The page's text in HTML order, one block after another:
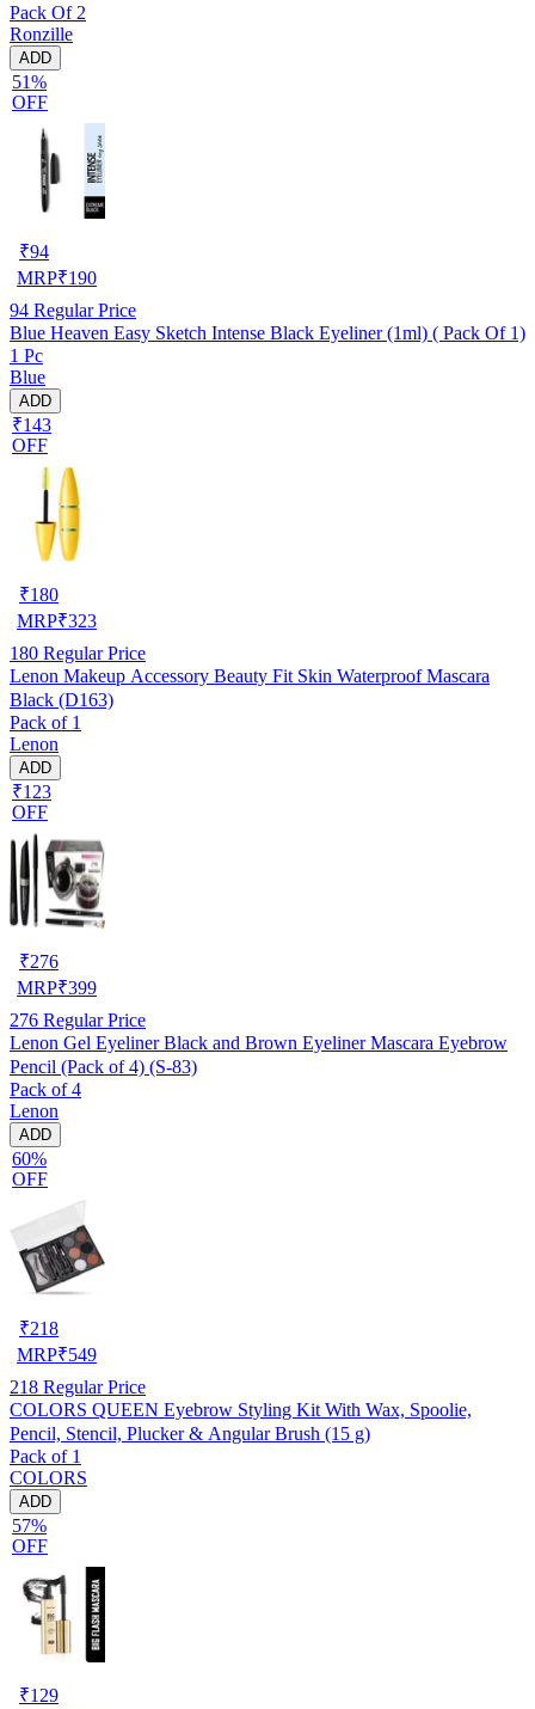
Pack Of 2
Ronzille
ADD
51%
OFF
₹94
MRP₹190
94 Regular Price
Blue Heaven Easy Sketch Intense Black Eyeliner (1ml) ( Pack Of 1)
1 Pc
Blue
ADD
₹143
OFF
₹180
MRP₹323
180 Regular Price
Lenon Makeup Accessory Beauty Fit Skin Waterproof Mascara
Black (D163)
Pack of 1
Lenon
ADD
₹123
OFF
₹276
MRP₹399
276 Regular Price
Lenon Gel Eyeliner Black and Brown Eyeliner Mascara Eyebrow
Pencil (Pack of 4) (S-83)
Pack of 4
Lenon
ADD
60%
OFF
₹218
MRP₹549
218 Regular Price
COLORS QUEEN Eyebrow Styling Kit With Wax, Spoolie,
Pencil, Stencil, Plucker & Angular Brush (15 g)
Pack of 1
COLORS
ADD
57%
OFF
₹129